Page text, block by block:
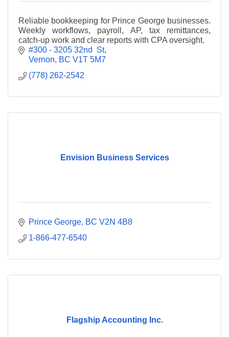
Reliable bookkeeping for Prince George businesses.
Weekly workflows, payroll, AP, tax remittances,
catch-up work and clear reports with CPA oversight.
#300 - 3205 32nd  St
Vernon
BC V1T 5M7
(778) 262-2542
Envision Business Services
Prince George BC V2N 4B8
1-866-477-6540
Flagship Accounting Inc.